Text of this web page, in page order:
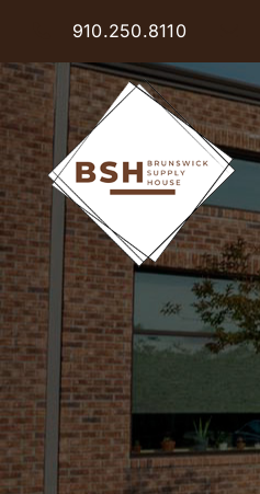
content
910.250.8110